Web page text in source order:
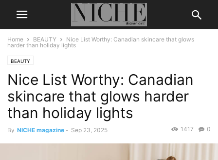
Home BEAUTY
Nice List Worthy: Canadian skincare that glows
harder than holiday lights
BEAUTY
Nice List Worthy: Canadian
skincare that glows harder
than holiday lights
By NICHE magazine - Sep 23, 2025 0
1417